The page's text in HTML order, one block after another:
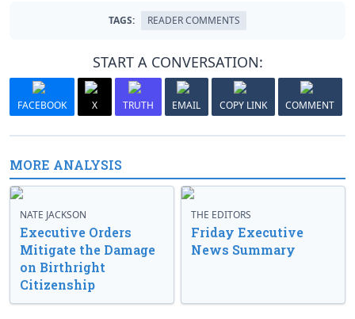
TAGS: READER COMMENTS
START A CONVERSATION:
FACEBOOK X TRUTH EMAIL COPY LINK COMMENT
MORE ANALYSIS
NATE JACKSON
Executive Orders
Mitigate the Damage
on Birthright
Citizenship
THE EDITORS
Friday Executive
News Summary